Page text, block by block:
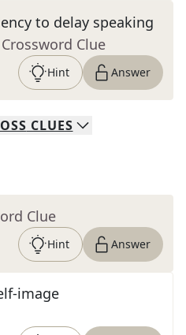
to delay speaking
Clue
Hint Answer
CLUES
Clue
Hint Answer
image